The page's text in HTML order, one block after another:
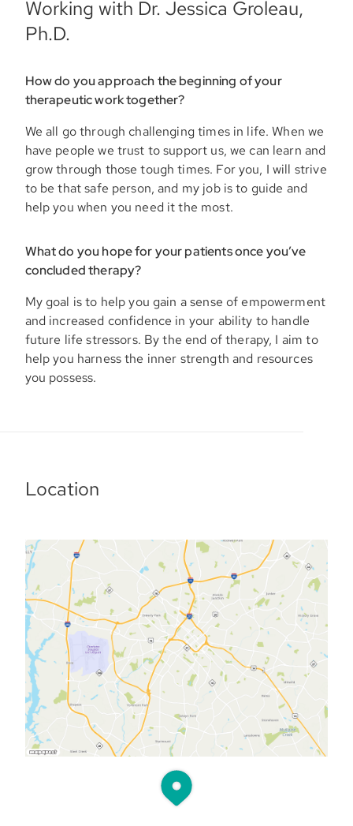
Working with Dr. Jessica Groleau,
Ph.D.
How do you approach the beginning of your
therapeutic work together?
We all go through challenging times in life. When we
have people we trust to support us, we can learn and
grow through those tough times. For you, I will strive
to be that safe person, and my job is to guide and
help you when you need it the most.
What do you hope for your patients once you’ve
concluded therapy?
My goal is to help you gain a sense of empowerment
and increased confidence in your ability to handle
future life stressors. By the end of therapy, I aim to
help you harness the inner strength and resources
you possess.
Location